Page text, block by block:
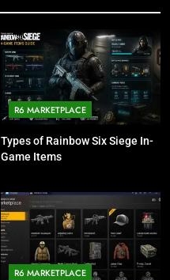
R6 MARKETPLACE
Types of Rainbow Six Siege In-
Game Items
R6 MARKETPLACE